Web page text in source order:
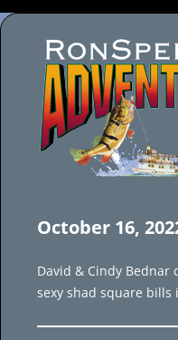
October 16,
David & Cindy Bednar
sexy shad square bills